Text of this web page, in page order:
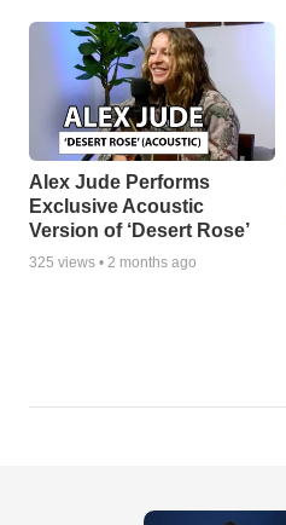
Alex Jude Performs
Exclusive Acoustic
Version of ‘Desert Rose’
325 views • 2 months ago